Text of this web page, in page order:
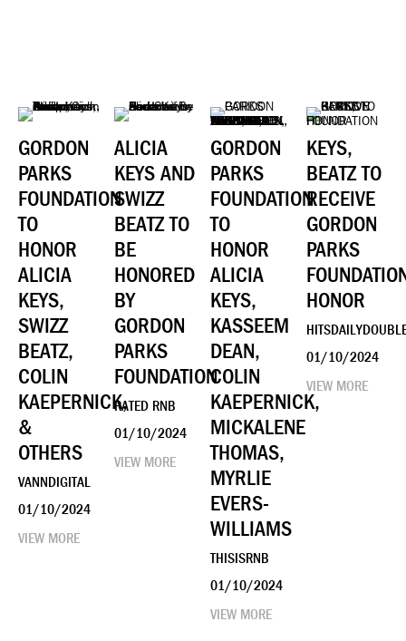
GORDON
PARKS
FOUNDATION
TO
HONOR
ALICIA
KEYS,
SWIZZ
BEATZ,
COLIN
KAEPERNICK,
&
OTHERS
VANNDIGITAL
01/10/2024
VIEW MORE
ALICIA
KEYS AND
SWIZZ
BEATZ TO
BE
HONORED
BY
GORDON
PARKS
FOUNDATION
RATED RNB
01/10/2024
VIEW MORE
GORDON
PARKS
FOUNDATION
TO
HONOR
ALICIA
KEYS,
KASSEEM
DEAN,
COLIN
KAEPERNICK,
MICKALENE
THOMAS,
MYRLIE
EVERS-
WILLIAMS
THISISRNB
01/10/2024
VIEW MORE
KEYS,
BEATZ TO
RECEIVE
GORDON
PARKS
HONOR
01/10/2024
VIEW MORE